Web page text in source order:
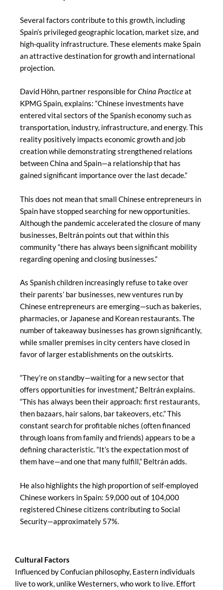
Several factors contribute to this growth, including
Spain’s privileged geographic location, market size, and
high-quality infrastructure. These elements make Spain
an attractive destination for growth and international
projection.
David Höhn, partner responsible forChina Practiceat
KPMG Spain, explains: “Chinese investments have
entered vital sectors of the Spanish economy such as
transportation, industry, infrastructure, and energy. This
reality positively impacts economic growth and job
creation while demonstrating strengthened relations
between China and Spain—a relationship that has
gained significant importance over the last decade.”
This does not mean that small Chinese entrepreneurs in
Spain have stopped searching for new opportunities.
Although the pandemic accelerated the closure of many
businesses, Beltrán points out that within this
community “there has always been significant mobility
regarding opening and closing businesses.”
As Spanish children increasingly refuse to take over
their parents’ bar businesses, new ventures run by
Chinese entrepreneurs are emerging—such as bakeries,
pharmacies, or Japanese and Korean restaurants. The
number of takeaway businesses has grown significantly,
while smaller premises in city centers have closed in
favor of larger establishments on the outskirts.
“They’re on standby—waiting for a new sector that
offers opportunities for investment,” Beltrán explains.
“This has always been their approach: first restaurants,
then bazaars, hair salons, bar takeovers, etc.” This
constant search for profitable niches (often financed
through loans from family and friends) appears to be a
defining characteristic. “It’s the expectation most of
them have—and one that many fulfill,” Beltrán adds.
He also highlights the high proportion of self-employed
Chinese workers in Spain: 59,000 out of 104,000
registered Chinese citizens contributing to Social
Security—approximately 57%.
Cultural Factors
Influenced by Confucian philosophy, Eastern individuals
live to work, unlike Westerners, who work to live. Effort